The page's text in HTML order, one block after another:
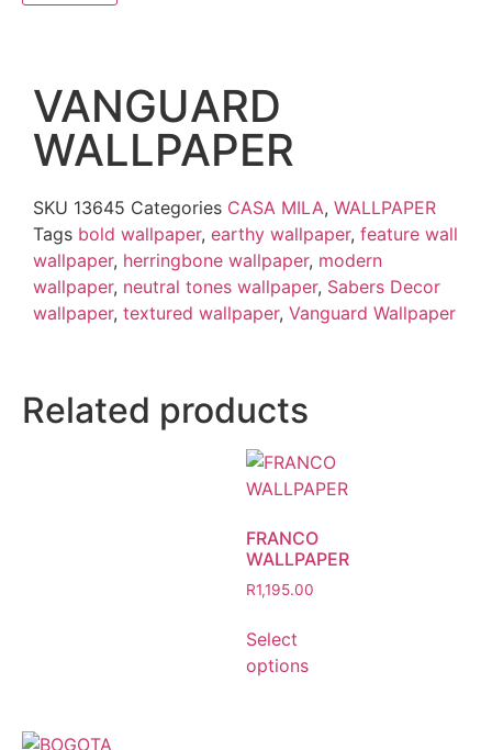
Related products
FRANCO
WALLPAPER
R1,195.00
Select
options
VANGUARD
WALLPAPER
SKU 13645 Categories CASA MILA, WALLPAPER
Tags bold wallpaper, earthy wallpaper, feature wall
wallpaper, herringbone wallpaper, modern
wallpaper, neutral tones wallpaper, Sabers Decor
wallpaper, textured wallpaper, Vanguard Wallpaper